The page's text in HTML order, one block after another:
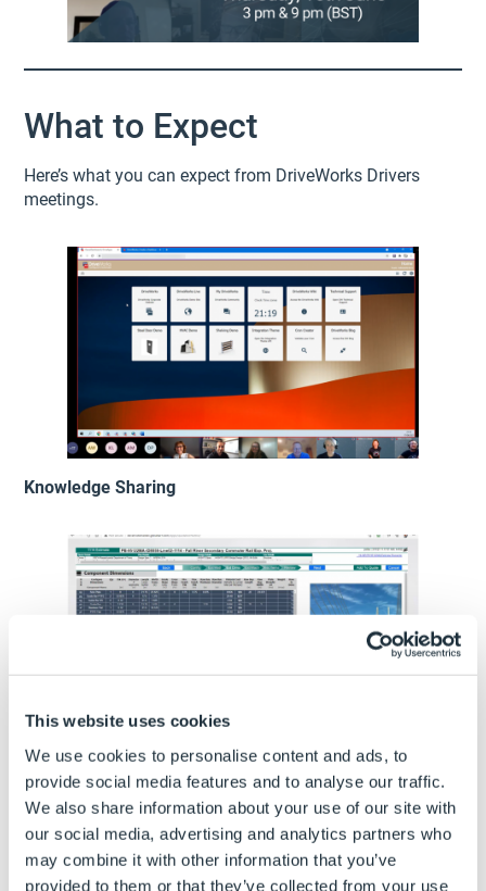
This website uses cookies
We use cookies to personalise content and ads, to
provide social media features and to analyse our traffic.
We also share information about your use of our site with
our social media, advertising and analytics partners who
may combine it with other information that you’ve
provided to them or that they’ve collected from your use
What to Expect
Here’s what you can expect from DriveWorks Drivers
meetings.
Knowledge Sharing
Technical Discussions